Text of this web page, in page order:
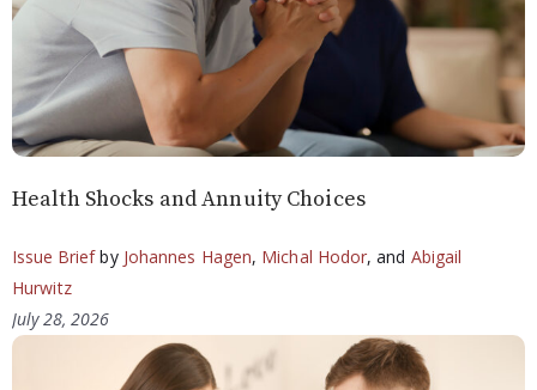
Health Shocks and Annuity Choices
Issue Briefby Johannes Hagen, Michal Hodor, and Abigail
Hurwitz
July 28, 2026